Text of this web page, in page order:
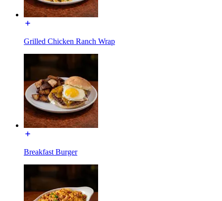
Grilled Chicken Ranch Wrap
Breakfast Burger